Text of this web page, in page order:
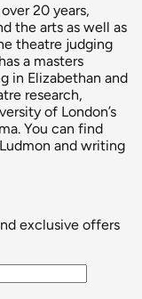
20 years,
the arts as well as
theatre judging
a masters
in Elizabethan and
research,
of London’s
You can find
and writing
exclusive offers